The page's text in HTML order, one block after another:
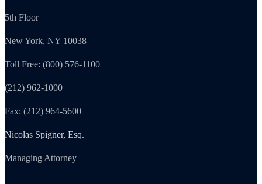
5th Floor
New York, NY 10038
Toll Free: (800) 576-1100
(212) 962-1000
Fax: (212) 964-5600
Nicolas Spigner, Esq.
Managing Attorney